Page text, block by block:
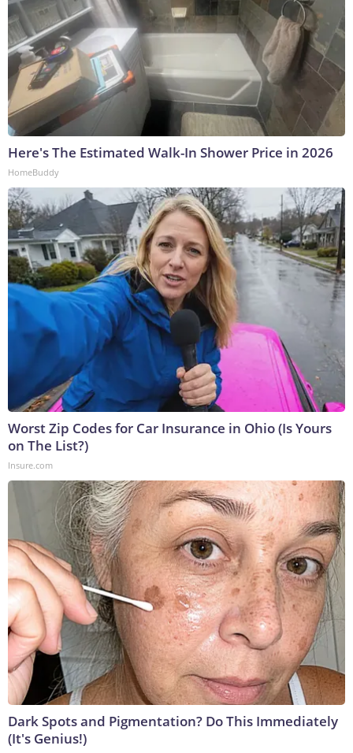
Here's The Estimated Walk-In Shower Price in 2026
HomeBuddy
Worst Zip Codes for Car Insurance in Ohio (Is Yours
on The List?)
Insure.com
Dark Spots and Pigmentation? Do This Immediately
(It's Genius!)